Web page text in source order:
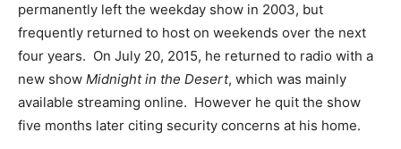
permanently left the weekday show in 2003, but
frequently returned to host on weekends over the next
four years. On July 20, 2015, he returned to radio with a
new show Midnight in the Desert, which was mainly
available streaming online. However he quit the show
five months later citing security concerns at his home.